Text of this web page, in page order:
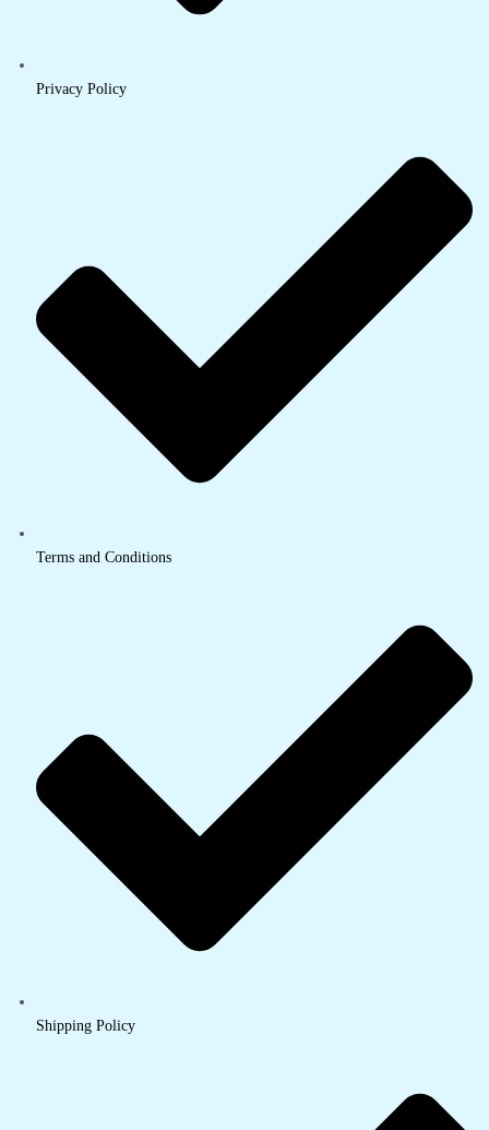
Privacy Policy
Terms and Conditions
Shipping Policy